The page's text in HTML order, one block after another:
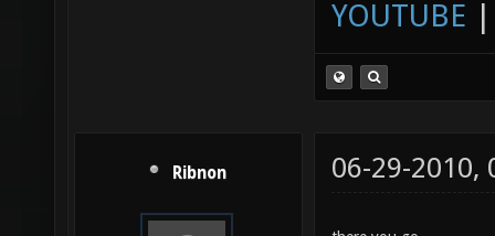
YOUTUBE
Ribnon 06-29-2010,